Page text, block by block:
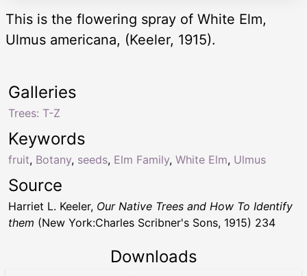
This is the flowering spray of White Elm,
Ulmus americana, (Keeler, 1915).
Keywords
fruit, Botany, seeds, Elm Family, White Elm, Ulmus
Galleries
Trees: T-Z
Source
Harriet L. Keeler, Our Native Trees and How To Identify
them (New York:Charles Scribner's Sons, 1915) 234
Downloads